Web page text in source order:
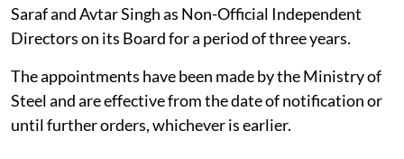
Saraf and Avtar Singh as Non-Official Independent
Directors on its Board for a period of three years.
The appointments have been made by the Ministry of
Steel and are effective from the date of notification or
until further orders, whichever is earlier.